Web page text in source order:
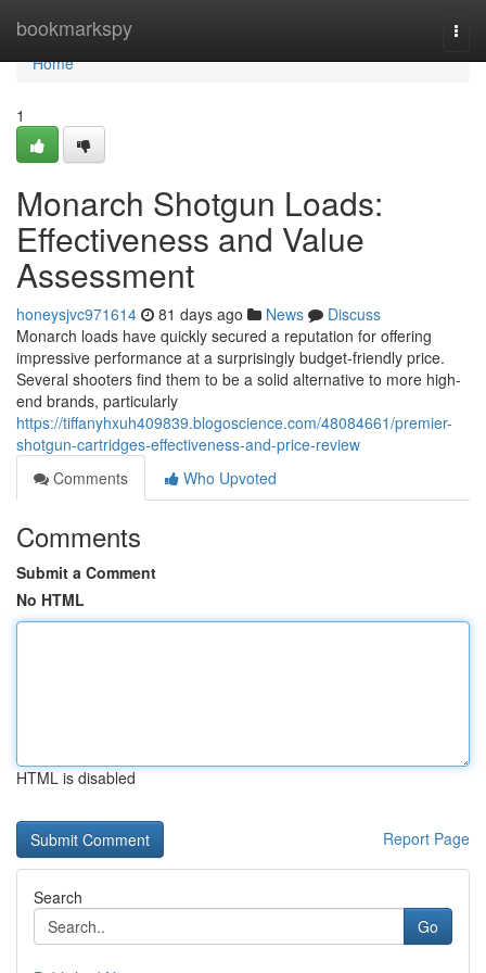
bookmarkspy
Home
Home
1
Monarch Shotgun Loads:
Effectiveness and Value
Assessment
honeysjvc971614 81 days ago News
Discuss
Monarch loads have quickly secured a reputation for offering
impressive performance at a surprisingly budget-friendly price.
Several shooters find them to be a solid alternative to more high-
end brands, particularly
https://tiffanyhxuh409839.blogoscience.com/48084661/premier-
shotgun-cartridges-effectiveness-and-price-review
Comments
Who Upvoted
Comments
Submit a Comment
No HTML
HTML is disabled
Report Page
Search
Go